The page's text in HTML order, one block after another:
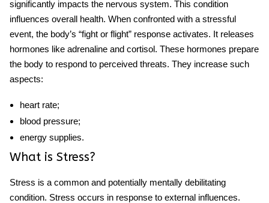
significantly impacts the nervous system. This condition
influences overall health. When confronted with a stressful
event, the body’s “fight or flight” response activates. It releases
hormones like adrenaline and cortisol. These hormones prepare
the body to respond to perceived threats. They increase such
aspects:
heart rate;
blood pressure;
energy supplies.
What is Stress?
Stress is a common and potentially mentally debilitating
condition. Stress occurs in response to external influences.